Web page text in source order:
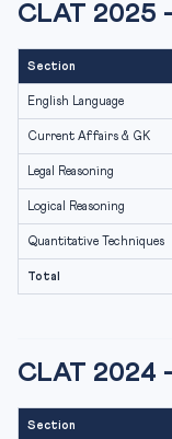
CLAT 2025
Section
English Language
Current Affairs & GK
Legal Reasoning
Logical Reasoning
Quantitative Techniques
Total
CLAT 2024
Section